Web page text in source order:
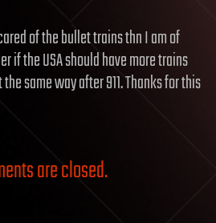
of the bullet trains thn I am of
if the USA should have more trains
same way after 911. Thanks for this
are closed.